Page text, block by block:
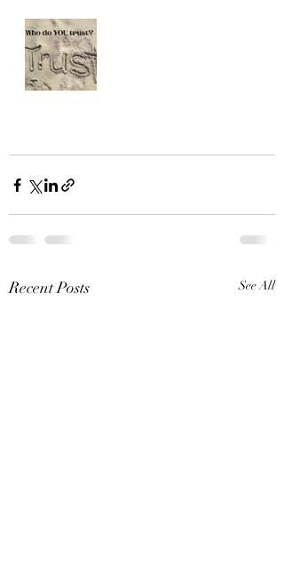
Recent Posts See All